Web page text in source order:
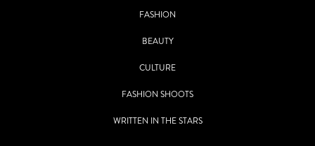
FASHION
BEAUTY
CULTURE
FASHION SHOOTS
WRITTEN IN THE STARS